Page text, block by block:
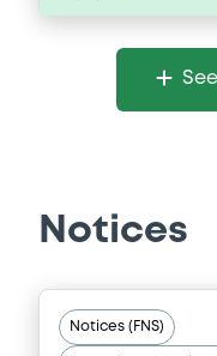
Supplement
Prospectus
Prospectus
0Doc. Inc. Ref.
Notices
Notices (FNS)